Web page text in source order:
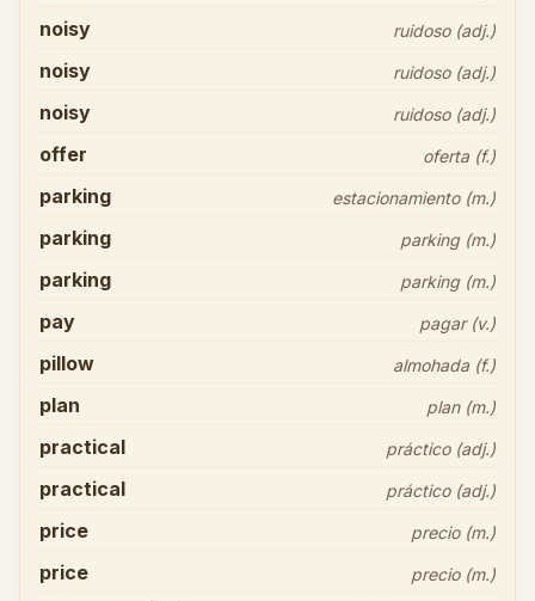
noisy ruidoso (adj.)
noisy ruidoso (adj.)
noisy ruidoso (adj.)
offer oferta (f.)
parking estacionamiento (m.)
parking parking (m.)
parking parking (m.)
pay pagar (v.)
pillow almohada (f.)
plan plan (m.)
practical práctico (adj.)
practical práctico (adj.)
price precio (m.)
price precio (m.)